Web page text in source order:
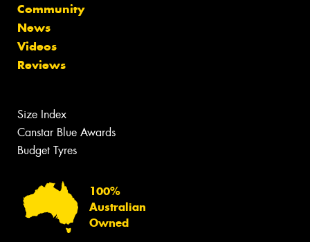
Community
News
Videos
Reviews
Size Index
Canstar Blue Awards
Budget Tyres
100%
Australian
Owned